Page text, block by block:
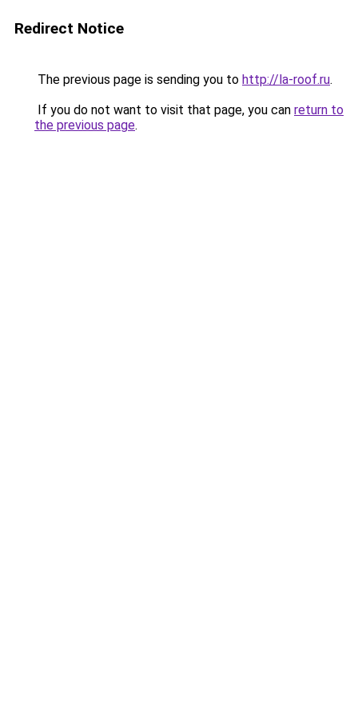
Redirect Notice
The previous page is sending you to http://la-roof.ru.
If you do not want to visit that page, you can return to
the previous page.